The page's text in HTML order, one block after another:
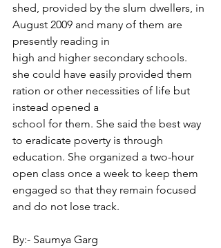
shed, provided by the slum dwellers, in
August 2009 and many of them are
presently reading in
high and higher secondary schools.
she could have easily provided them
ration or other necessities of life but
instead opened a
school for them. She said the best way
to eradicate poverty is through
education. She organized a two-hour
open class once a week to keep them
engaged so that they remain focused
and do not lose track.
By:- Saumya Garg